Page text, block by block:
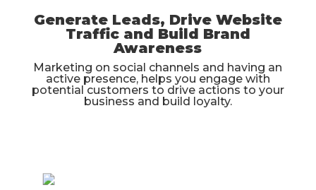
Generate Leads, Drive Website
Traffic and Build Brand
Awareness
Marketing on social channels and having an
active presence, helps you engage with
potential customers to drive actions to your
business and build loyalty.